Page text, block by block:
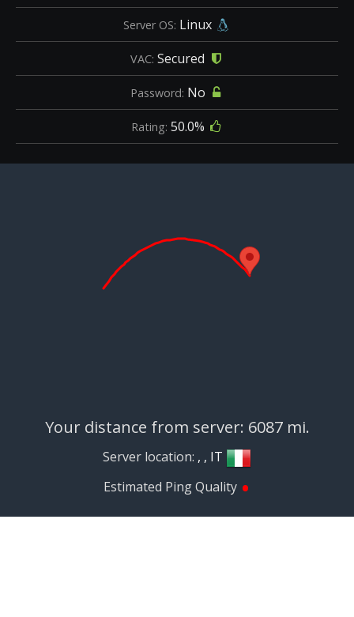
Server OS: Linux
VAC: Secured
Password: No
Rating: 50.0%
Your distance from server: 6087 mi.
Server location: , , IT
Estimated Ping Quality •